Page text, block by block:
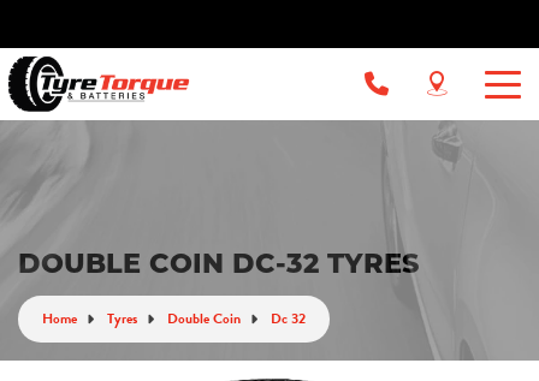
DOUBLE COIN DC-32 TYRES
Home Tyres Double Coin Dc 32